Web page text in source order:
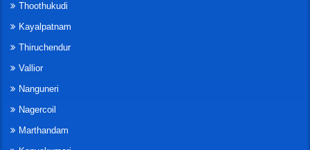
Thoothukudi
Kayalpatnam
Thiruchendur
Vallior
Nanguneri
Nagercoil
Marthandam